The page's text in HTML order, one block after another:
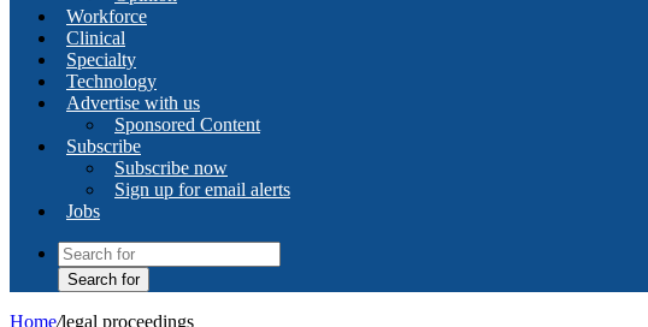
Workforce
Clinical
Specialty
Technology
Advertise with us
Sponsored Content
Subscribe
Subscribe now
Sign up for email alerts
Jobs
Search for
Home/legal proceedings